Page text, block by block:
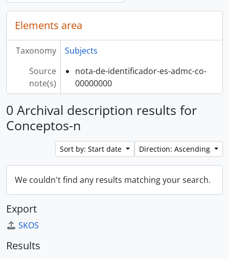
Elements area
Taxonomy
Subjects
Source
note(s)
nota-de-identificador-es-admc-co-
00000000
0 Archival description results for
Conceptos-n
Sort by: Start date Direction: Ascending
We couldn't find any results matching your search.
Export
SKOS
Results